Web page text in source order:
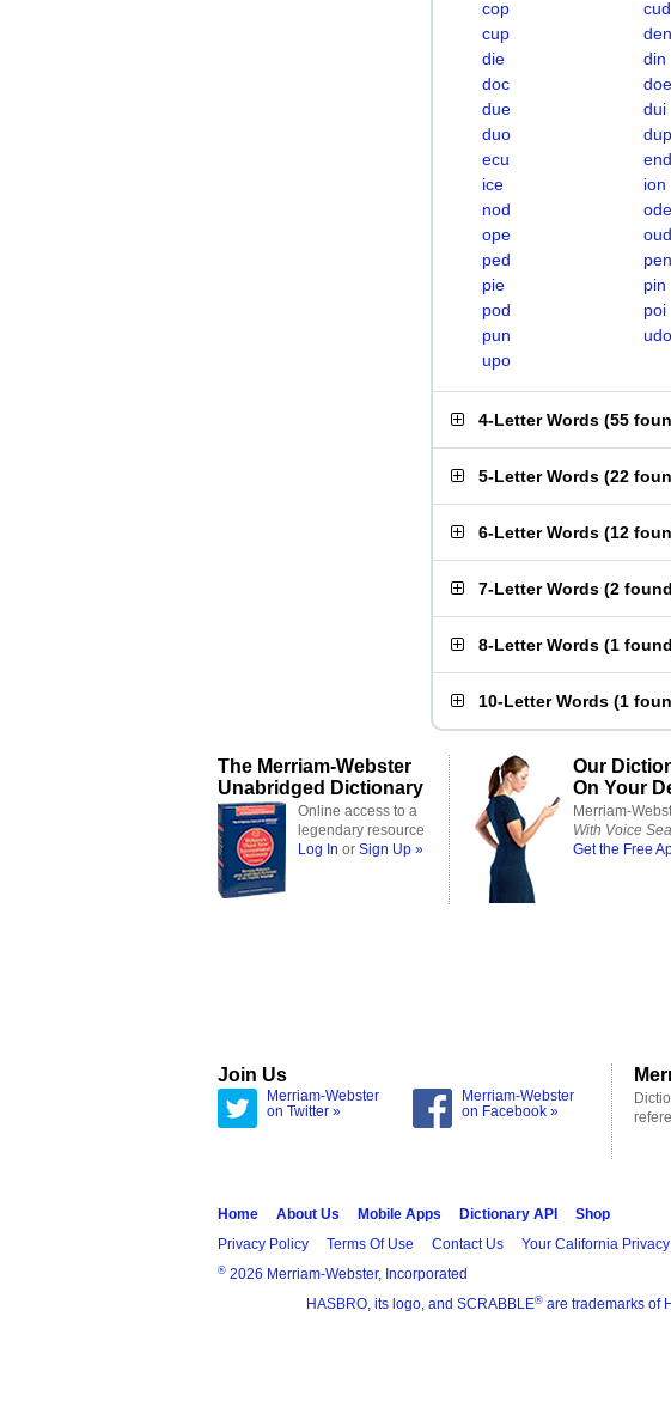
cop
cud
cup
den
die
din
doc
doe
due
dui
duo
dup
ecu
end
ice
ion
nod
ode
ope
oud
ped
pen
pie
pin
pod
poi
pun
udo
upo
4-Letter Words (55
5-Letter Words (22
6-Letter Words (12
7-Letter Words (2 found
8-Letter Words (1 found
10-Letter Words (1
The Merriam-Webster
Unabridged Dictionary
Online access to a
legendary resource
Log In or Sign Up »
Our
On Your
Merriam-
With Voice
Get the Free
Join Us
Merriam-Webster
on Twitter »
Merriam-Webster
on Facebook »
Home About Us Mobile Apps Dictionary API
Shop
Privacy Policy
Terms Of Use Contact Us Your California
® 2026 Merriam-Webster, Incorporated
HASBRO, its logo, and SCRABBLE® are trademarks of